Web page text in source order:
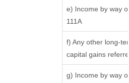
e) Income by way
111A
f) Any other long-
capital gains
g) Income by way